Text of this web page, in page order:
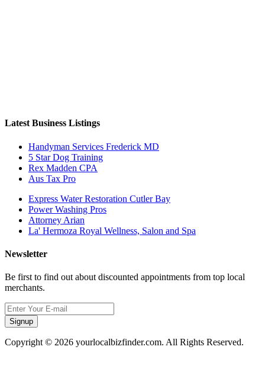
Latest Business Listings
Handyman Services Frederick MD
5 Star Dog Training
Rex Madden CPA
Aus Tax Pro
Express Water Restoration Cutler Bay
Power Washing Pros
Attorney Arian
La' Hermoza Royal Wellness, Salon and Spa
Newsletter
Be first to find out about discounted appointments from top local
merchants.
Signup
Copyright © 2026 yourlocalbizfinder.com. All Rights Reserved.